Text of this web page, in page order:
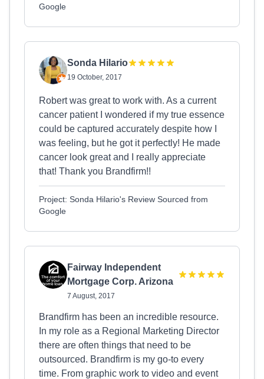
Google
Sonda Hilario
19 October, 2017
Robert was great to work with. As a current
cancer patient I wondered if my true essence
could be captured accurately despite how I
was feeling, but he got it perfectly! He made
cancer look great and I really appreciate
that! Thank you Brandfirm!!
Project: Sonda Hilario's Review Sourced from
Google
Fairway Independent
Mortgage Corp. Arizona
7 August, 2017
Brandfirm has been an incredible resource.
In my role as a Regional Marketing Director
there are often things that need to be
outsourced. Brandfirm is my go-to every
time. From graphic work to video and event